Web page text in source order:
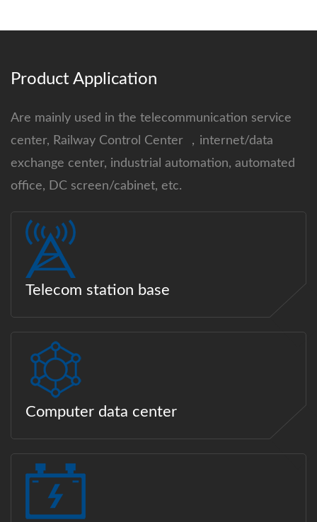
Product Application
Are mainly used in the telecommunication service
center, Railway Control Center ，internet/data
exchange center, industrial automation, automated
office, DC screen/cabinet, etc.
Telecom station base
Computer data center